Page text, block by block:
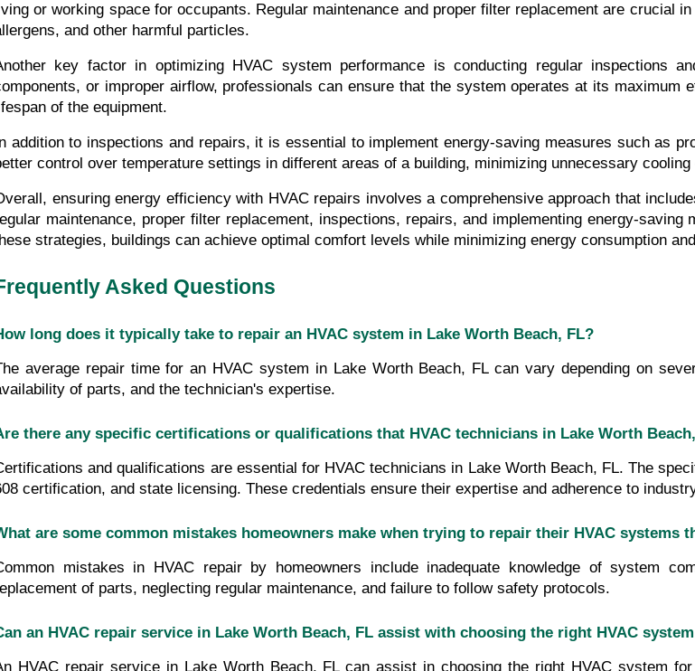
or working space for occupants. Regular maintenance and proper filter replacement are crucial in
and other harmful particles.
key factor in optimizing HVAC system performance is conducting regular inspections
or improper airflow, professionals can ensure that the system operates at its
of the equipment.
addition to inspections and repairs, it is essential to implement energy-saving measures such as
control over temperature settings in different areas of a building, minimizing unnecessary
ensuring energy efficiency with HVAC repairs involves a comprehensive approach that
maintenance, proper filter replacement, inspections, repairs, and implementing energy-
strategies, buildings can achieve optimal comfort levels while minimizing energy consumption
Asked Questions
long does it typically take to repair an HVAC system in Lake Worth Beach, FL?
average repair time for an HVAC system in Lake Worth Beach, FL can vary depending on
of parts, and the technician's expertise.
there any specific certifications or qualifications that HVAC technicians in Lake Worth
and qualifications are essential for HVAC technicians in Lake Worth Beach, FL. The
certification, and state licensing. These credentials ensure their expertise and adherence to
are some common mistakes homeowners make when trying to repair their HVAC systems
mistakes in HVAC repair by homeowners include inadequate knowledge of system
of parts, neglecting regular maintenance, and failure to follow safety protocols.
an HVAC repair service in Lake Worth Beach, FL assist with choosing the right HVAC
HVAC repair service in Lake Worth Beach, FL can assist in choosing the right HVAC system